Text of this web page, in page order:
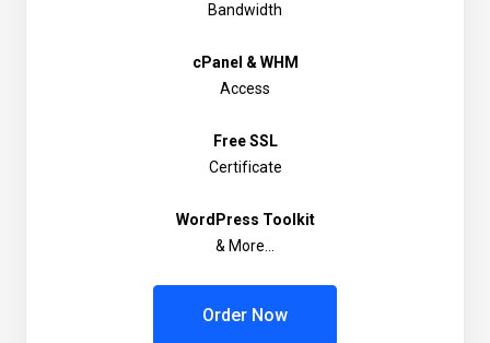
Bandwidth
cPanel & WHM
Access
Free SSL
Certificate
WordPress Toolkit
& More...
Order Now